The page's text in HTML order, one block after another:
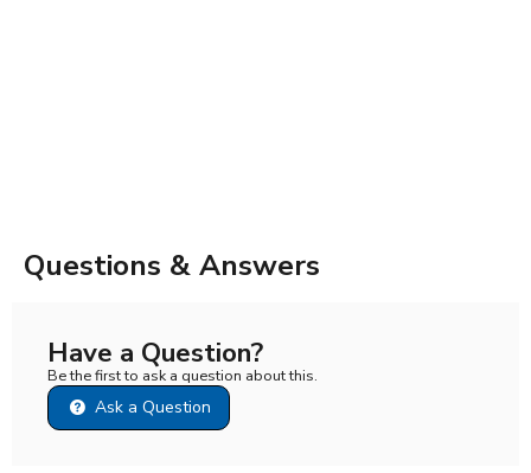
Questions & Answers
Have a Question?
Be the first to ask a question about this.
Ask a Question